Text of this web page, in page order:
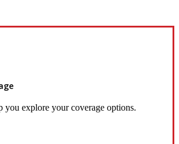
you explore your coverage options.